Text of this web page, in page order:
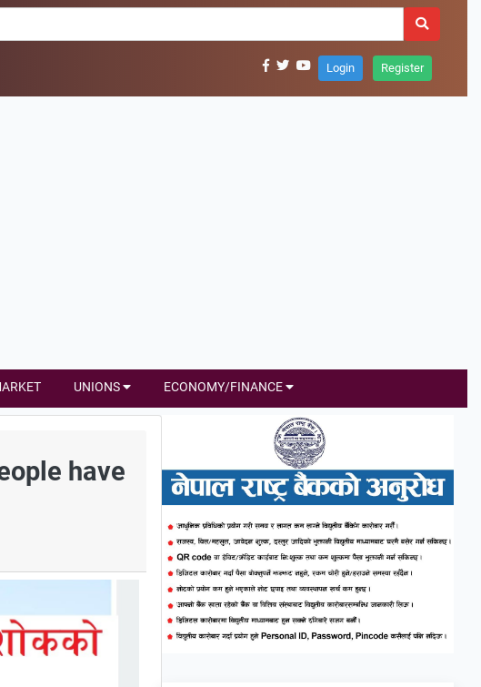
Login Register
UNIONS ECONOMY/FINANCE
have